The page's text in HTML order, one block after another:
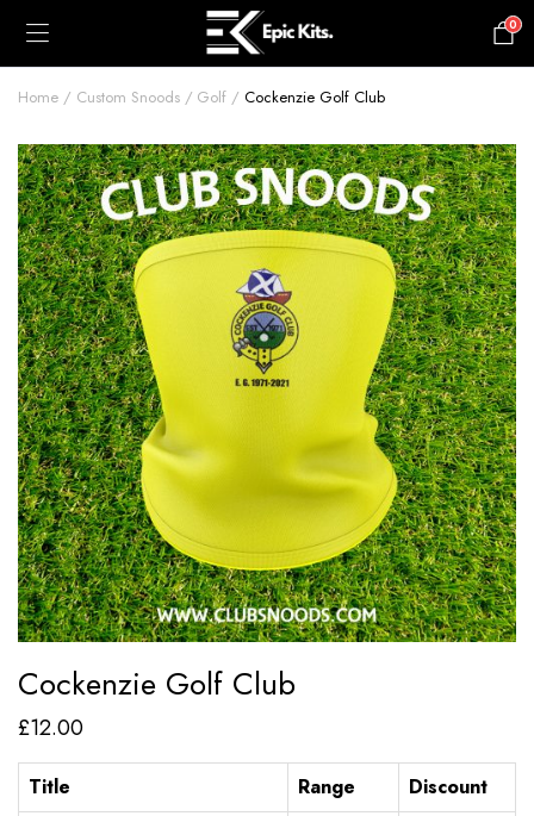
0
Home Custom Snoods Golf Cockenzie Golf Club
Cockenzie Golf Club
£12.00
Title Range
Discount